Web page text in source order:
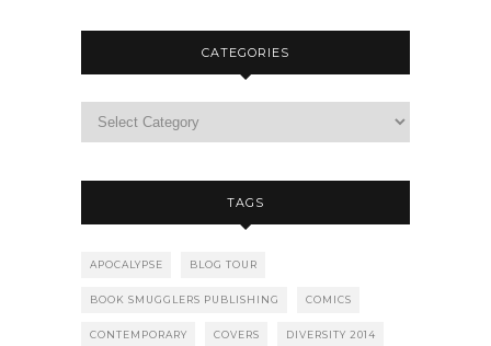
CATEGORIES
TAGS
APOCALYPSE BLOG TOUR
BOOK SMUGGLERS PUBLISHING COMICS
CONTEMPORARY COVERS DIVERSITY 2014